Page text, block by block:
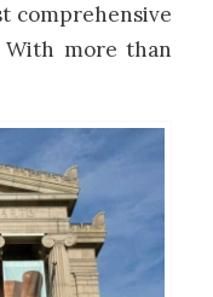
comprehensive
With more than